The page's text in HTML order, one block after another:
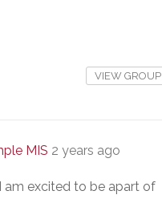
VIEW GROUP
MIS 2 years ago
am excited to be apart of